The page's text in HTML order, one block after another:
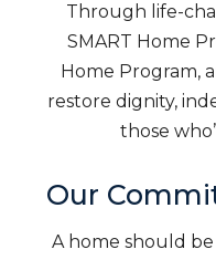
Through life-
SMART Home
Home Program,
restore dignity,
those
Our
A home should